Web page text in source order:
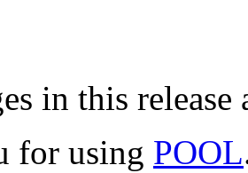
in this
for using POOL